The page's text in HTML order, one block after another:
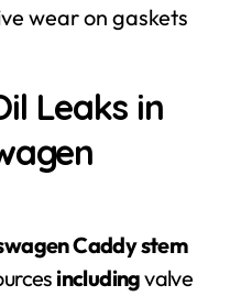
wear on gaskets
Leaks in
Caddy stem
includingvalve